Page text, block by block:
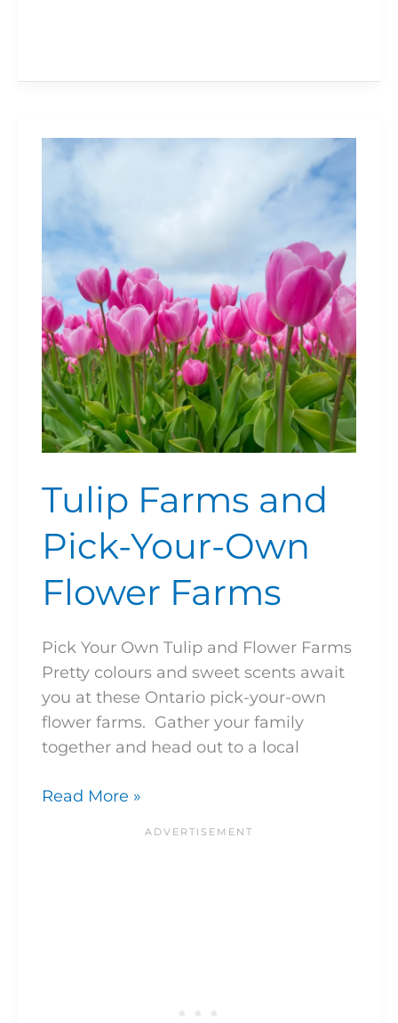
Tulip Farms and
Pick-Your-Own
Flower Farms
Pick Your Own Tulip and Flower Farms
Pretty colours and sweet scents await
you at these Ontario pick-your-own
flower farms. Gather your family
together and head out to a local
Tulip
and
Pick-
Your-
Own
Flower
Farms
Read More »